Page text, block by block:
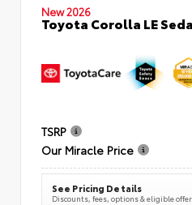
New 2026
Toyota Corolla LE
TSRP
Our Miracle Price
See Pricing Details
Discounts, fees, options & eligible